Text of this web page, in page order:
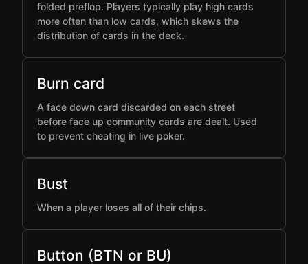
folded preflop. Players typically play high cards
more often than low cards, which skews the
distribution of cards in the deck.
Burn card
A face down card discarded on each street
before face up community cards are dealt. Used
to prevent cheating in live poker.
Bust
When a player loses all of their chips.
Button (BTN or BU)